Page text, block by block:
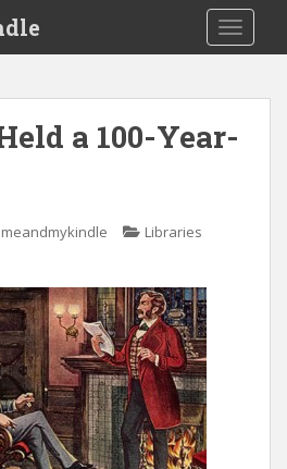
a 100-Year-
meandmykindle Libraries